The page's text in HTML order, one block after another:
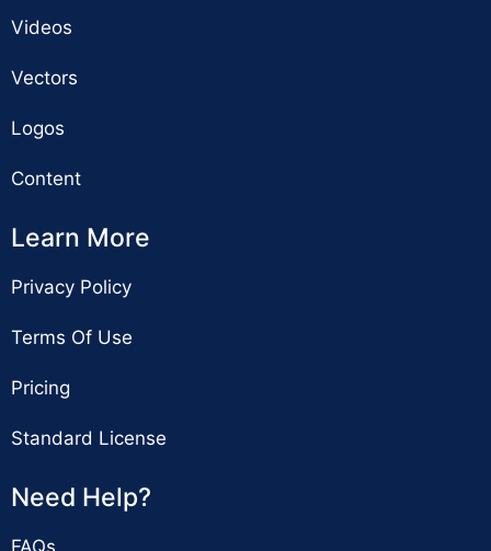
Videos
Vectors
Logos
Content
Learn More
Privacy Policy
Terms Of Use
Pricing
Standard License
Need Help?
FAQs